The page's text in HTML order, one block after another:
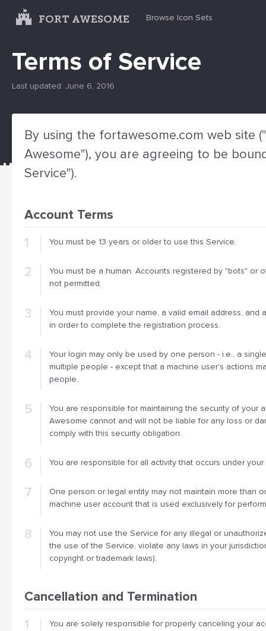
FORT AWESOME Browse Icon Sets
Terms of Service
Last updated: June 6, 2016
By using the fortawesome.com web site
Awesome"), you are agreeing to be
Service").
Account Terms
You must be 13 years or older to use this Service.
You must be a human. Accounts registered by "bots" or
not permitted.
You must provide your name, a valid email address, and
in order to complete the registration process.
Your login may only be used by one person - i.e., a
multiple people - except that a machine user's actions
people.
You are responsible for maintaining the security of your
Awesome cannot and will not be liable for any loss or
comply with this security obligation.
You are responsible for all activity that occurs under your
One person or legal entity may not maintain more than
machine user account that is used exclusively for
You may not use the Service for any illegal or
the use of the Service, violate any laws in your
copyright or trademark laws).
Cancellation and Termination
You are solely responsible for properly canceling your